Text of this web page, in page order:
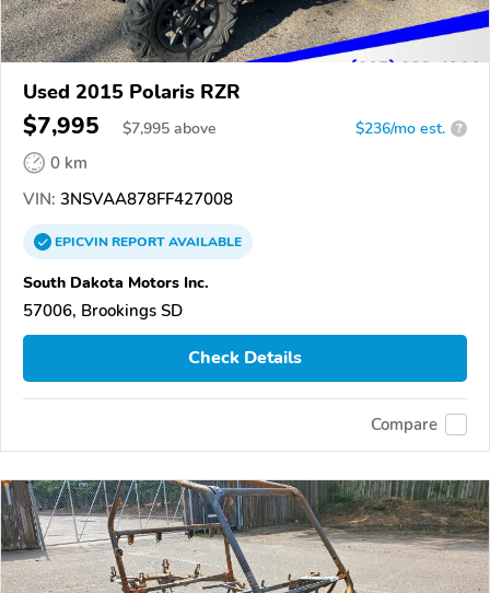
Used 2015 Polaris RZR
$7,995 $7,995 above $236/mo est. ?
0 km
VIN: 3NSVAA878FF427008
EPICVINREPORTAVAILABLE
South Dakota Motors Inc.
57006, Brookings SD
Check Details
Compare